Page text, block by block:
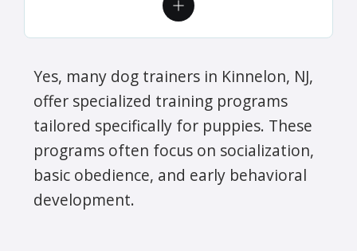
Yes, many dog trainers in Kinnelon, NJ,
offer specialized training programs
tailored specifically for puppies. These
programs often focus on socialization,
basic obedience, and early behavioral
development.